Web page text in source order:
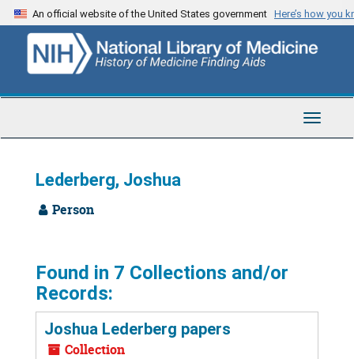
Skip
to
content
An official website of the United States government Here’s how you
Toggle
Lederberg, Joshua
Person
Found in 7 Collections and/or
Records:
Joshua Lederberg papers
Collection